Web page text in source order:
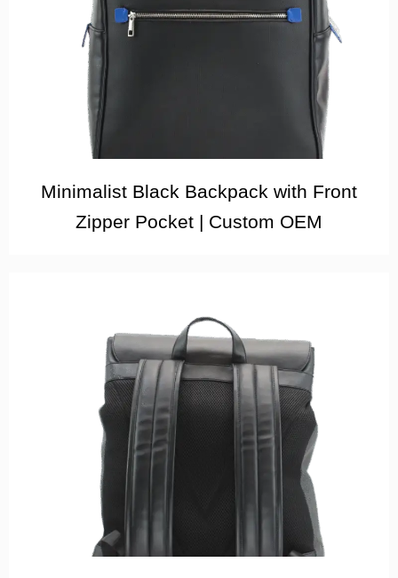
Minimalist Black Backpack with Front
Zipper Pocket | Custom OEM